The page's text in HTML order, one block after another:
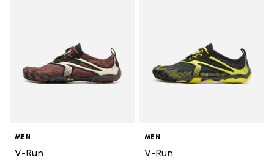
MEN
V-Run
MEN
V-Run